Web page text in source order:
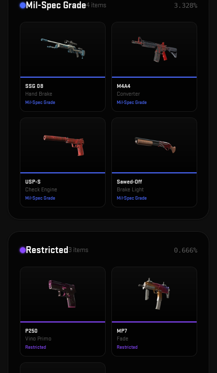
Mil-Spec Grade4 items 3.328%
SSG 08
Hand Brake
Mil-Spec Grade
M4A4
Converter
Mil-Spec Grade
USP-S
Check Engine
Mil-Spec Grade
Sawed-Off
Brake Light
Mil-Spec Grade
Restricted3 items 0.666%
P250
Vino Primo
Restricted
MP7
Fade
Restricted